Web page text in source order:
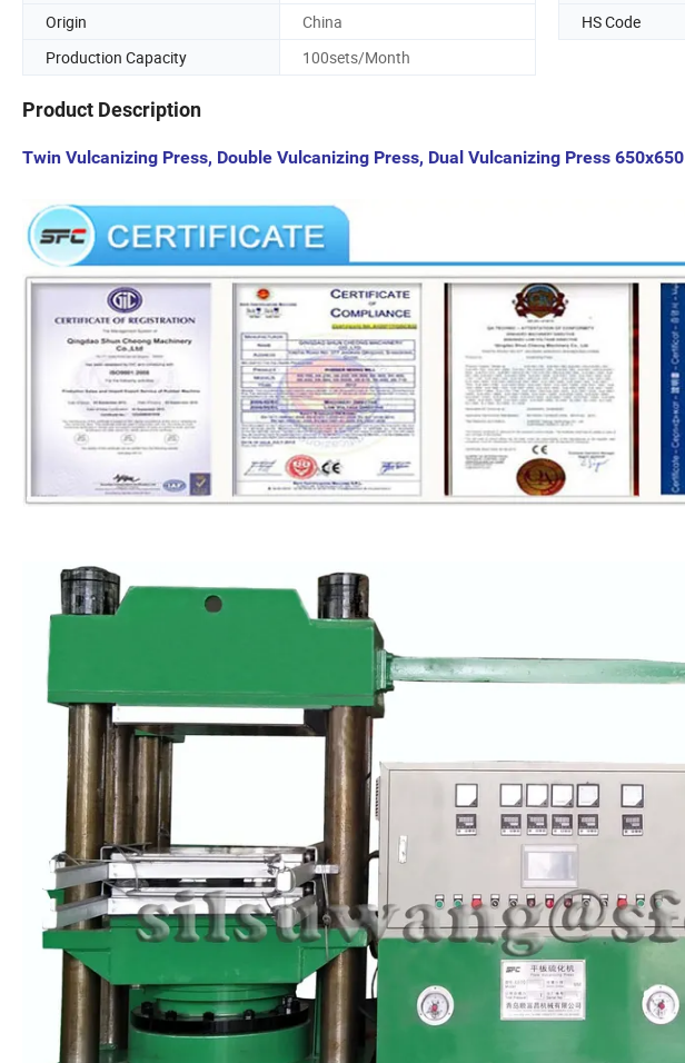
Origin
China HS Code
Production Capacity
100sets/Month
Product Description
Twin Vulcanizing Press, Double Vulcanizing Press, Dual Vulcanizing Press 650x650